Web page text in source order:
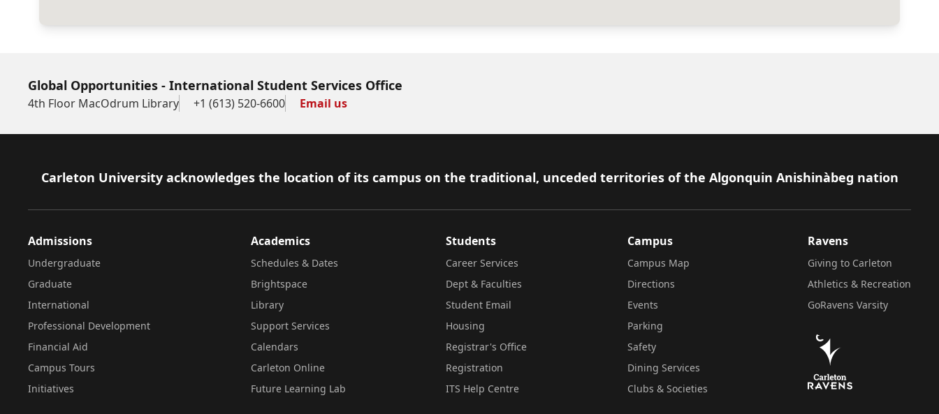
Global Opportunities - International Student Services Office
4th Floor MacOdrum Library +1 (613) 520-6600 Email us
Footer
Carleton University acknowledges the location of its campus on the traditional, unceded territories of the Algonquin Anishinàbeg nation
Admissions
Undergraduate
Graduate
International
Professional Development
Financial Aid
Campus Tours
Initiatives
Academics
Schedules & Dates
Brightspace
Library
Support Services
Calendars
Carleton Online
Future Learning Lab
Students
Career Services
Dept & Faculties
Student Email
Housing
Registrar's Office
Registration
ITS Help Centre
Campus
Campus Map
Directions
Events
Parking
Safety
Dining Services
Clubs & Societies
Ravens
Giving to Carleton
Athletics & Recreation
GoRavens Varsity